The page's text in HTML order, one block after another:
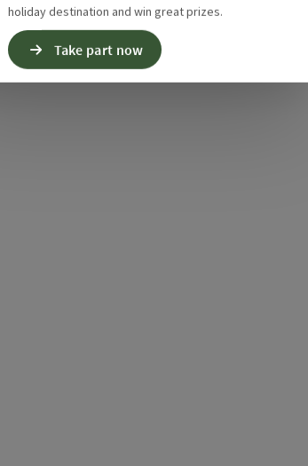
holiday destination and win great prizes.
Take part now